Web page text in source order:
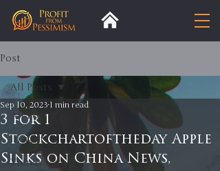
Post
All Posts
Insight
Trends
All Posts
3 for 1
Stockchartoftheday Apple
Sinks on China News,
Sep 10, 2023 1 min read